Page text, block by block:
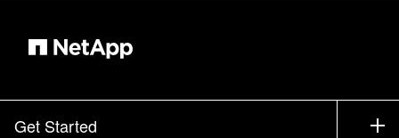
Get Started